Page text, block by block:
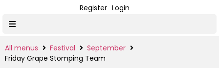
Register Login
All menus Festival
September
Friday Grape Stomping Team